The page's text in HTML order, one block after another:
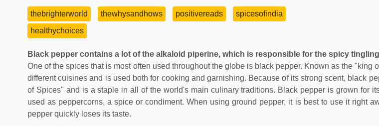
thebrighterworld thewhysandhows positivereads
spicesofindia
healthychoices
Black pepper contains a lot of the alkaloid piperine, which is responsible for the spicy
One of the spices that is most often used throughout the globe is black pepper. Known as the "king
different cuisines and is used both for cooking and garnishing. Because of its strong scent, black
of Spices" and is a staple in all of the world's main culinary traditions. Black pepper is grown for
used as peppercorns, a spice or condiment. When using ground pepper, it is best to use it right
pepper quickly loses its taste.